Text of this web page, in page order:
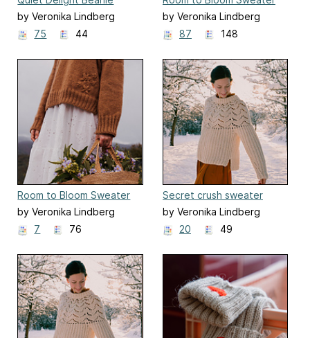
by Veronika Lindberg
75
44
by Veronika Lindberg
87
148
Room to Bloom Sweater
duplicate
by Veronika Lindberg
7
76
Secret crush sweater
by Veronika Lindberg
20
49